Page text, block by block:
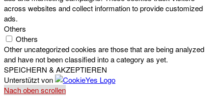
across websites and collect information to provide customized
ads.
Others
Others
Other uncategorized cookies are those that are being analyzed
and have not been classified into a category as yet.
SPEICHERN & AKZEPTIEREN
Unterstützt von
Nach oben scrollen